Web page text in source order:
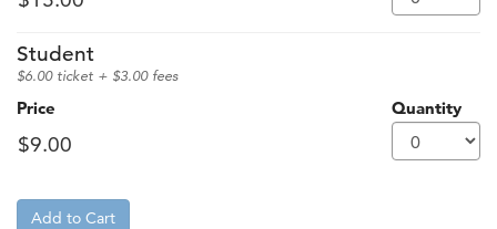
Student
$6.00 ticket + $3.00 fees
Price Quantity
Add to Cart